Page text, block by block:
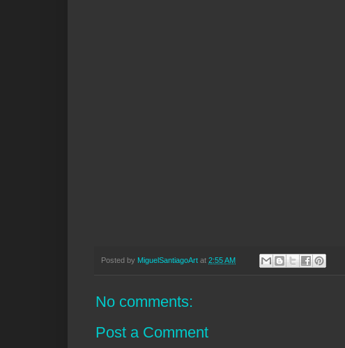
Posted by MiguelSantiagoArt at 2:55 AM
No comments:
Post a Comment